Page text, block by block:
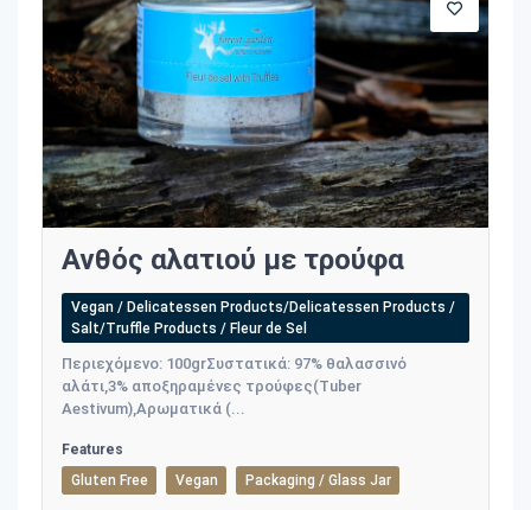
Ανθός αλατιού με τρούφα
Vegan / Delicatessen Products/Delicatessen Products /
Salt/Truffle Products / Fleur de Sel
Περιεχόμενο: 100grΣυστατικά: 97% θαλασσινό
αλάτι,3% αποξηραμένες τρούφες(Tuber
Aestivum),Αρωματικά (...
Features
Gluten Free
Vegan Packaging / Glass Jar